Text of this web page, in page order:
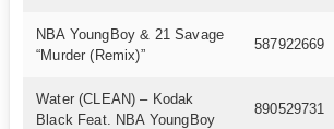
NBA YoungBoy & 21 Savage
“Murder (Remix)”
587922669
Water (CLEAN) – Kodak
Black Feat. NBA YoungBoy
890529731